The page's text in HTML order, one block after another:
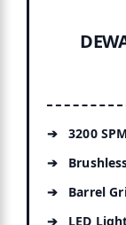
3200 SPM
Barrel
LED